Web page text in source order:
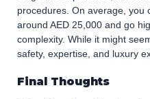
procedures. On average, you
around AED 25,000 and go
complexity. While it might
safety, expertise, and luxury
Final Thoughts